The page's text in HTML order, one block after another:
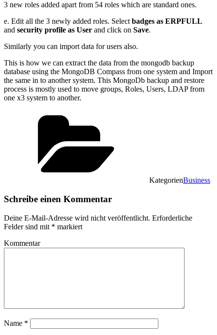
3 new roles added apart from 54 roles which are standard ones.
e. Edit all the 3 newly added roles. Selectbadges as ERPFULL
and security profile as User and click on Save.
Similarly you can import data for users also.
This is how we can extract the data from the mongodb backup
database using the MongoDB Compass from one system and Import
the same in to another system. This MongoDb backup and restore
process is mostly used to move groups, Roles, Users, LDAP from
one x3 system to another.
KategorienBusiness
Schreibe einen Kommentar
Deine E-Mail-Adresse wird nicht veröffentlicht. Erforderliche
Felder sind mit * markiert
Kommentar
Name *